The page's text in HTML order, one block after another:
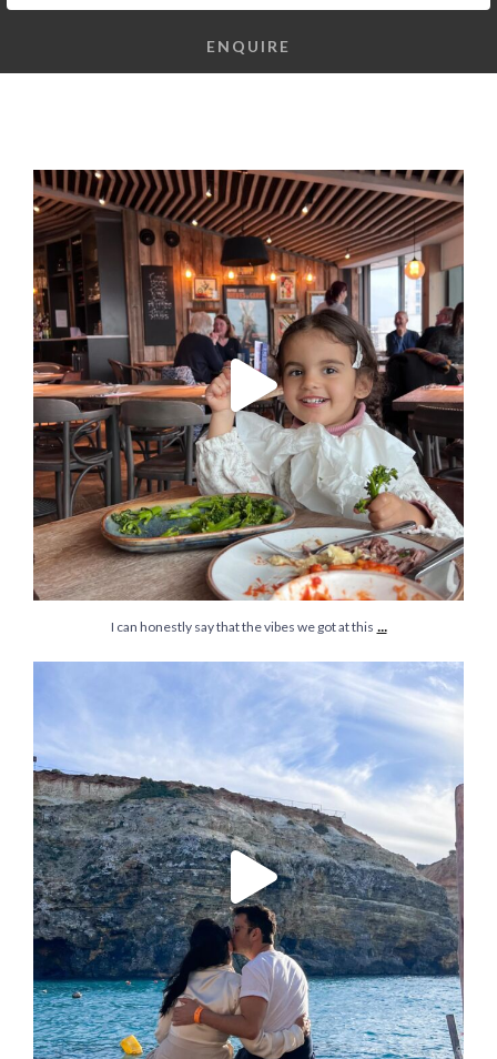
ENQUIRE
I can honestly say that the vibes we got at this...
I can honestly say that the vibes we got at this ...
In 10 years we:
Moved countries